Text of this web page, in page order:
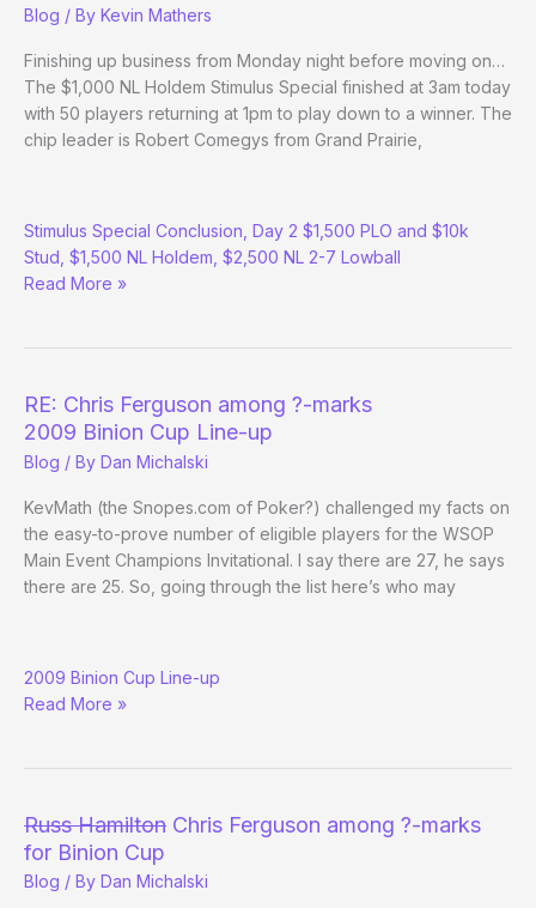
Blog / By Kevin Mathers
Finishing up business from Monday night before moving on…
The $1,000 NL Holdem Stimulus Special finished at 3am today
with 50 players returning at 1pm to play down to a winner. The
chip leader is Robert Comegys from Grand Prairie,
Outside
the
WSOP
Stimulus Special Conclusion, Day 2 $1,500 PLO and $10k
Stud, $1,500 NL Holdem, $2,500 NL 2-7 Lowball
Read More »
RE: Chris Ferguson among ?-marks
2009 Binion Cup Line-up
Blog / By Dan Michalski
KevMath (the Snopes.com of Poker?) challenged my facts on
the easy-to-prove number of eligible players for the WSOP
Main Event Champions Invitational. I say there are 27, he says
there are 25. So, going through the list here’s who may
Chris
Ferguson
marks
2009 Binion Cup Line-up
Read More »
Russ Hamilton Chris Ferguson among ?-marks
for Binion Cup
Blog / By Dan Michalski